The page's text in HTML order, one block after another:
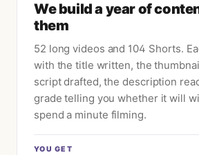
We build a year of
them
52 long videos and 104 Shorts.
with the title written, the
script drafted, the description
grade telling you whether it will
spend a minute filming.
YOU GET